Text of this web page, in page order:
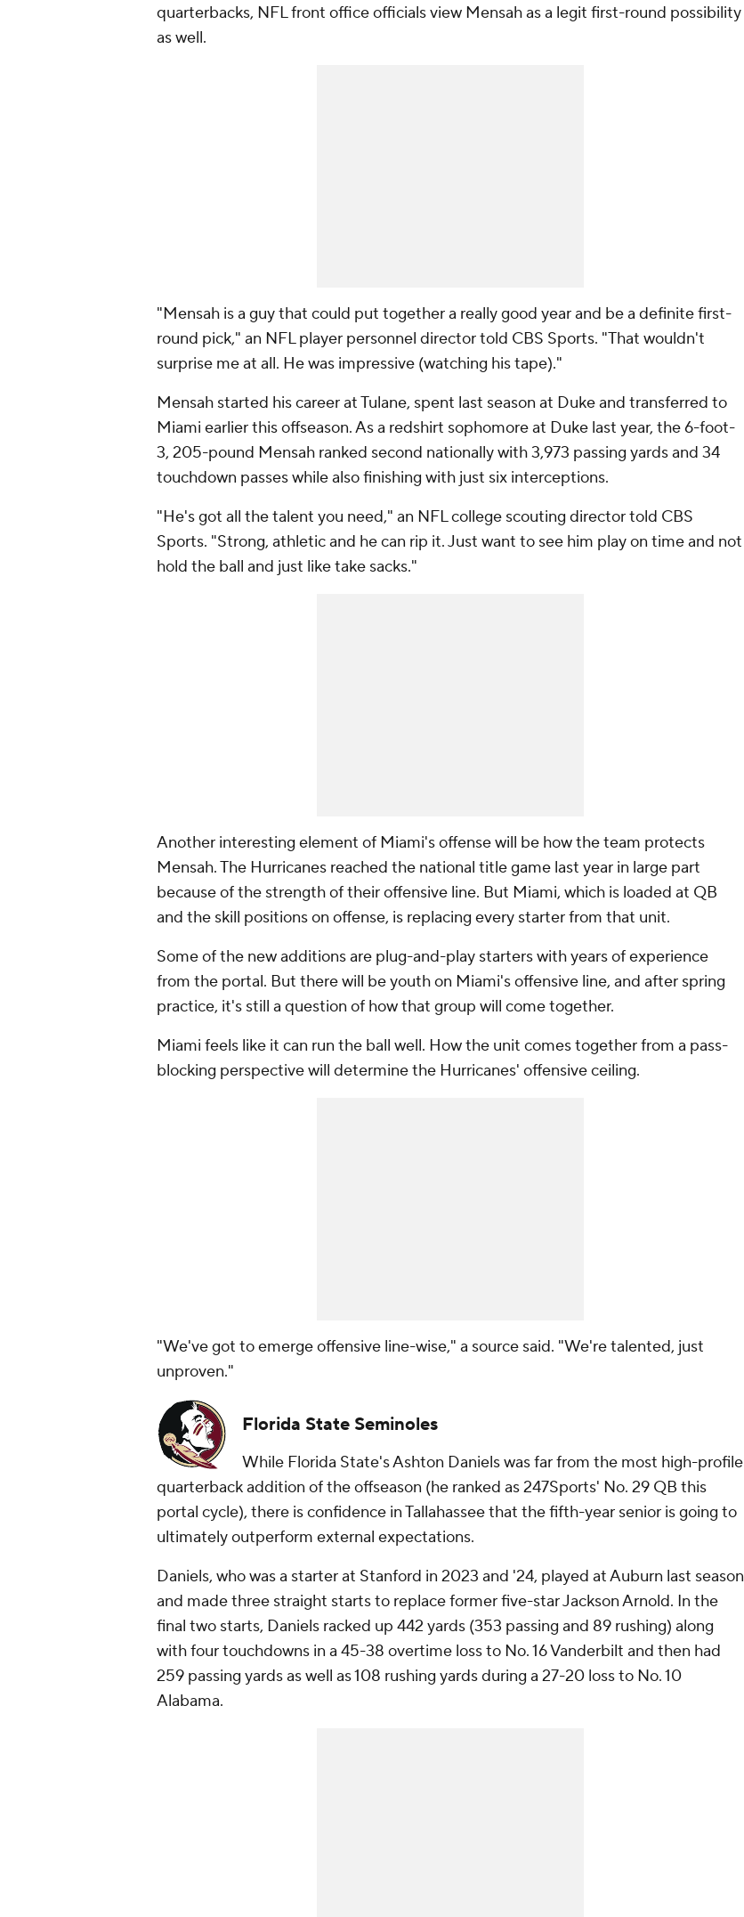
quarterbacks, NFL front office officials view Mensah as a legit first-round possibility
as well.
"Mensah is a guy that could put together a really good year and be a definite first-
round pick," an NFL player personnel director told CBS Sports. "That wouldn't
surprise me at all. He was impressive (watching his tape)."
Mensah started his career at Tulane, spent last season at Duke and transferred to
Miami earlier this offseason. As a redshirt sophomore at Duke last year, the 6-foot-
3, 205-pound Mensah ranked second nationally with 3,973 passing yards and 34
touchdown passes while also finishing with just six interceptions.
"He's got all the talent you need," an NFL college scouting director told CBS
Sports. "Strong, athletic and he can rip it. Just want to see him play on time and not
hold the ball and just like take sacks."
Another interesting element of Miami's offense will be how the team protects
Mensah. The Hurricanes reached the national title game last year in large part
because of the strength of their offensive line. But Miami, which is loaded at QB
and the skill positions on offense, is replacing every starter from that unit.
Some of the new additions are plug-and-play starters with years of experience
from the portal. But there will be youth on Miami's offensive line, and after spring
practice, it's still a question of how that group will come together.
Miami feels like it can run the ball well. How the unit comes together from a pass-
blocking perspective will determine the Hurricanes' offensive ceiling.
"We've got to emerge offensive line-wise," a source said. "We're talented, just
unproven."
Florida State Seminoles
While Florida State's Ashton Daniels was far from the most high-profile
quarterback addition of the offseason (he ranked as 247Sports' No. 29 QB this
portal cycle), there is confidence in Tallahassee that the fifth-year senior is going to
ultimately outperform external expectations.
Daniels, who was a starter at Stanford in 2023 and '24, played at Auburn last season
and made three straight starts to replace former five-star Jackson Arnold. In the
final two starts, Daniels racked up 442 yards (353 passing and 89 rushing) along
with four touchdowns in a 45-38 overtime loss to No. 16 Vanderbilt and then had
259 passing yards as well as 108 rushing yards during a 27-20 loss to No. 10
Alabama.